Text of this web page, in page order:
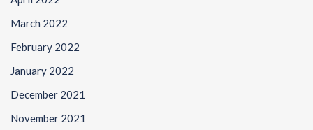
March 2022
February 2022
January 2022
December 2021
November 2021